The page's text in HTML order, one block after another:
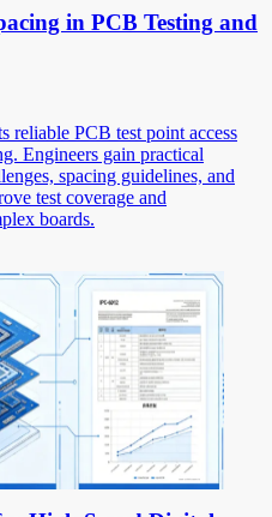
in PCB Testing and
reliable PCB test point access
Engineers gain practical
spacing guidelines, and
test coverage and
boards.